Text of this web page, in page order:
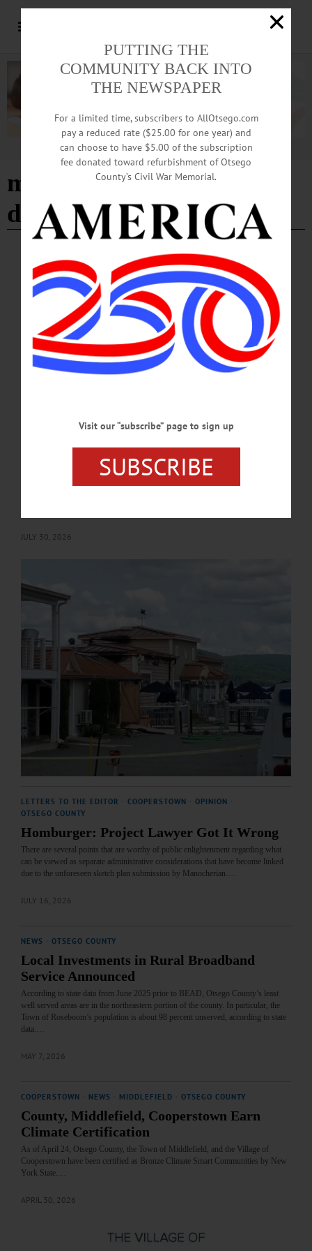
Advertisement
mohawk valley economic
development district
BRIEFS · COOPERSTOWN NEWS FLY CREEK HARTWICK
MIDDLEFIELD · ONEONTA · OTSEGO COUNTY · REGIONAL NEWS
RICHFIELD SPRINGS
News Briefs: August 6, 2026
This Saturday's Art by the Lake show and sale at Fenimore Art Museum, the
resignation of Len Carson, an upcoming presentation by author Jim Loudon, and
an open house at the Fly Creek Area Historical Society's museum are among the
topics covered in this week's news briefs.…
COOPERSTOWN · NEWS · ONEONTA · OTSEGO COUNTY
News Briefs: July 30, 2026
Upcoming local blood drives, a presentation by historian Melinda McTaggart, the
debut of the feature film "Firelight" and an upcoming open house at the SUNY
JULY 30, 2026
LETTERS TO THE EDITOR COOPERSTOWN OPINION
OTSEGO COUNTY
Homburger: Project Lawyer Got It Wrong
There are several points that are worthy of public enlightenment regarding what
can be viewed as separate administrative considerations that have become linked
due to the unforeseen sketch plan submission by Manocherian.…
JULY 16, 2026
NEWS OTSEGO COUNTY
Local Investments in Rural Broadband
Service Announced
According to state data from June 2025 prior to BEAD, Otsego County’s least
well served areas are in the northeastern portion of the county. In particular, the
Town of Roseboom’s population is about 98 percent unserved, according to state
data.…
MAY 7, 2026
COOPERSTOWN NEWS MIDDLEFIELD OTSEGO COUNTY
County, Middlefield, Cooperstown Earn
Climate Certification
As of April 24, Otsego County, the Town of Middlefield, and the Village of
Cooperstown have been certified as Bronze Climate Smart Communities by New
York State.…
APRIL 30, 2026
PUTTING THE
COMMUNITY BACK INTO
THE NEWSPAPER
For a limited time, subscribers to AllOtsego.com
pay a reduced rate ($25.00 for one year) and
can choose to have $5.00 of the subscription
fee donated toward refurbishment of Otsego
County’s Civil War Memorial.
Visit our “subscribe” page to sign up
SUBSCRIBE